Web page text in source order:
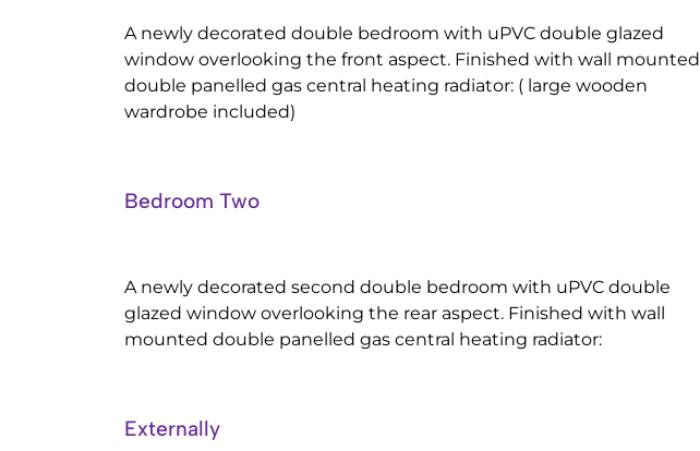
A newly decorated double bedroom with uPVC double glazed
window overlooking the front aspect. Finished with wall mounted
double panelled gas central heating radiator: ( large wooden
wardrobe included)
Bedroom Two
A newly decorated second double bedroom with uPVC double
glazed window overlooking the rear aspect. Finished with wall
mounted double panelled gas central heating radiator:
Externally